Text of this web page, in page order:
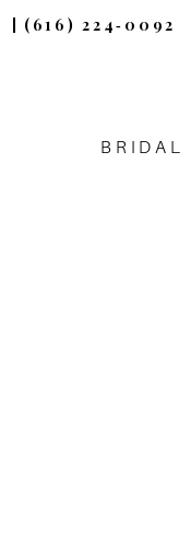
(616) 224‑0092
BRIDAL